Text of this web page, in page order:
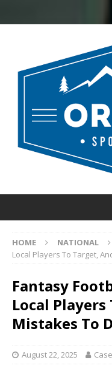
HOME NATIONAL
Local Players To Target,
Fantasy
Local
Mistakes To
August 22, 2025